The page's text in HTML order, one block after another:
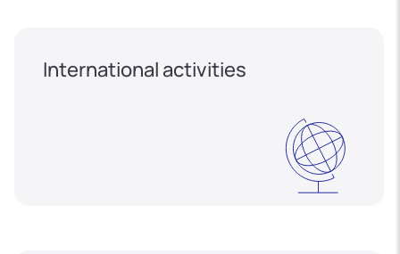
International activities